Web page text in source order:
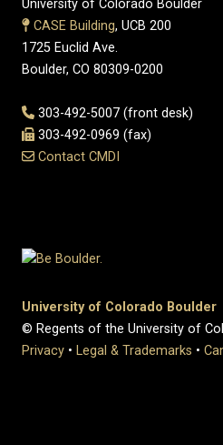
University of Colorado Boulder
CASE Building, UCB 200
1725 Euclid Ave.
Boulder, CO 80309-0200
303-492-5007 (front desk)
303-492-0969 (fax)
Contact CMDI
University of Colorado Boulder
© Regents of the University of
Privacy • Legal & Trademarks •